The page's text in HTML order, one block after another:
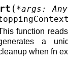
( *args: Any
function
a
when fn